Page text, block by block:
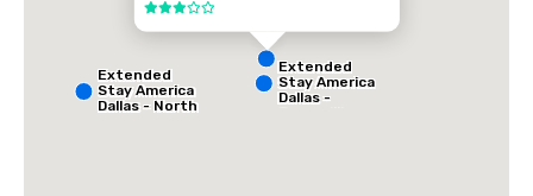
3 out of 5
Extended
Stay America
Dallas - North
Extended
Stay America
Dallas -